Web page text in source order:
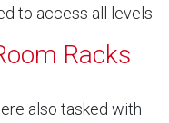
to access all levels.
Racks
also tasked with